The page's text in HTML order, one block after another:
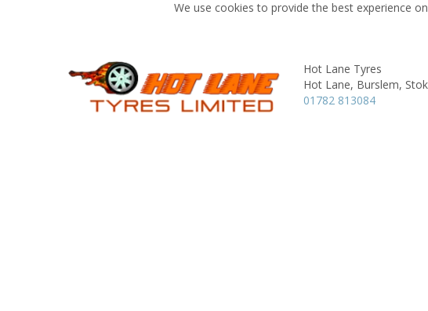
We use cookies to provide the best experience
Hot Lane Tyres
Hot Lane, Burslem,
01782 813084